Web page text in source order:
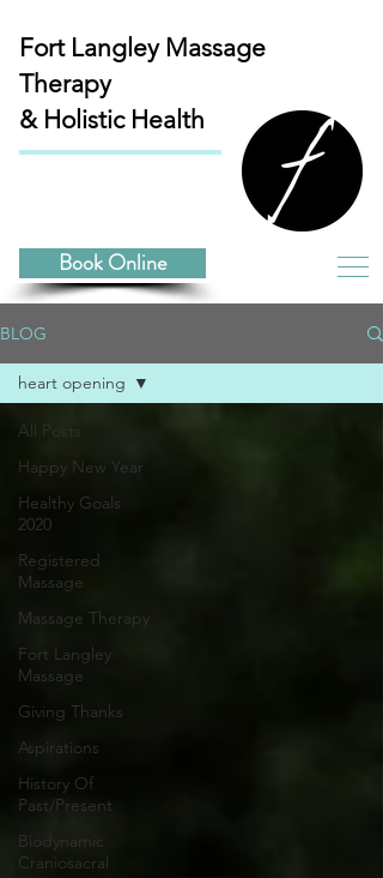
Fort Langley Massage
Therapy
& Holistic Health
Book Online
BLOG
All Posts
Happy New Year
Healthy Goals
2020
Registered
Massage
Massage Therapy
Fort Langley
Massage
Giving Thanks
Aspirations
History Of
Past/Present
Biodynamic
Craniosacral
heart opening